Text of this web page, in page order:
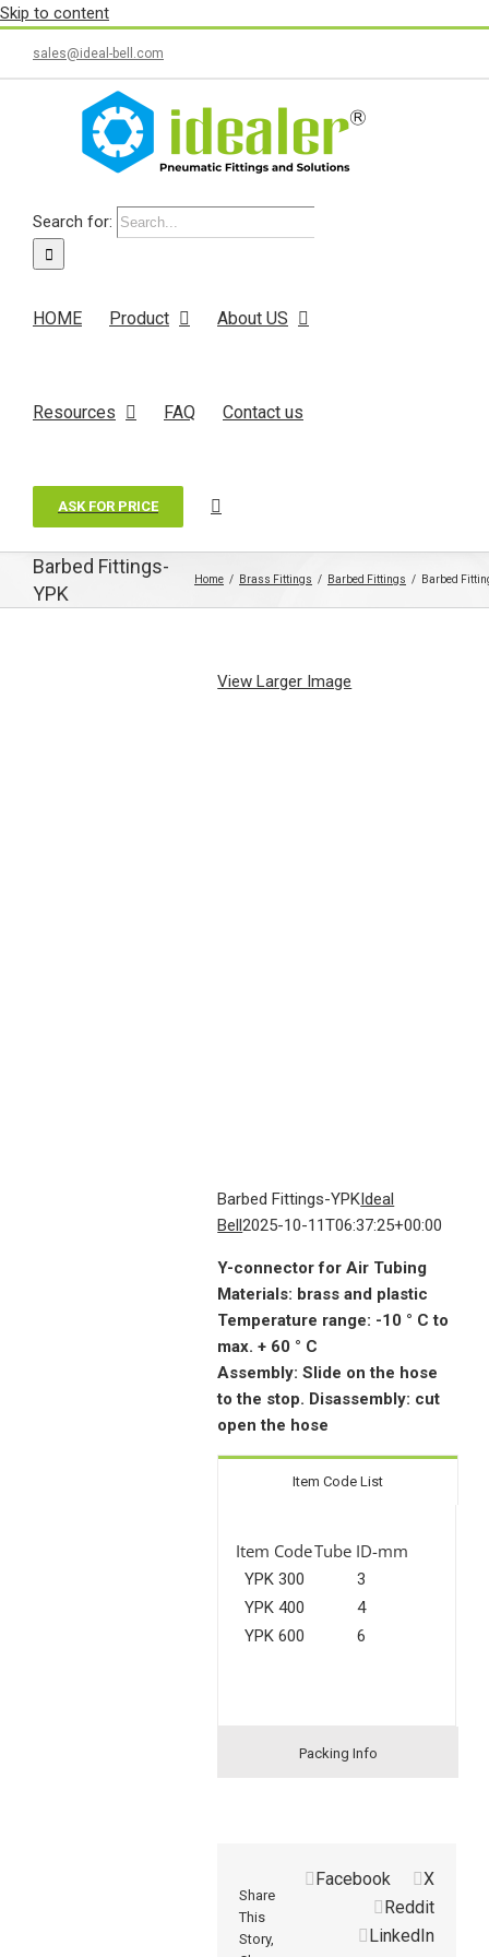
Skip to content
sales@ideal-bell.com
Search for:
HOME Product About US
Resources FAQ Contact us
ASK FOR PRICE
Barbed Fittings-
YPK
Home Brass Fittings Barbed Fittings Barbed
View Larger Image
Barbed Fittings-YPKIdeal
Bell2025-10-11T06:37:25+00:00
Y-connector for Air Tubing
Materials: brass and plastic
Temperature range: -10 ° C to
max. + 60 ° C
Assembly: Slide on the hose
to the stop. Disassembly: cut
open the hose
Item Code List
Item CodeTube ID-mm
YPK 300
3
YPK 400
4
YPK 600
6
Packing Info
Share
This
Story,
Facebook
X
Reddit
LinkedIn